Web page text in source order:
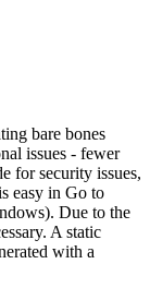
bare bones
issues - fewer
for security issues,
easy in Go to
Due to the
A static
with a